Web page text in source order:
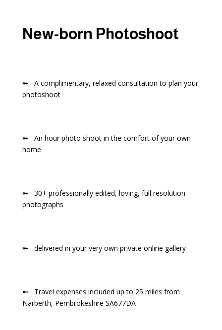
New-born Photoshoot
➵
A complimentary, relaxed consultation to plan your
photoshoot
➵
An hour photo shoot in the comfort of your own
home
➵
30+ professionally edited, loving, full resolution
photographs
➵ delivered in your very own private online gallery
➵
Travel expenses included up to 25 miles from
Narberth, Pembrokeshire SA677DA